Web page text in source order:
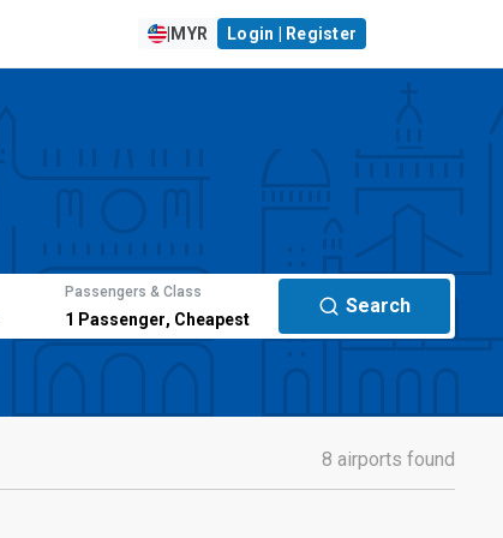
MYR Login | Register
Passengers & Class
1 Passenger, Cheapest
Search
8 airports found